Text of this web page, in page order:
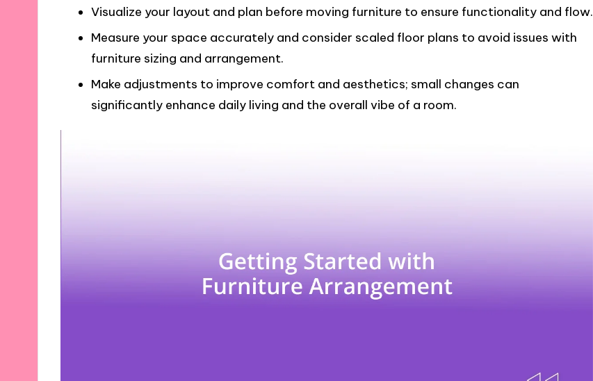
Visualize your layout and plan before moving furniture to ensure functionality and flow.
Measure your space accurately and consider scaled floor plans to avoid issues with
furniture sizing and arrangement.
Make adjustments to improve comfort and aesthetics; small changes can
significantly enhance daily living and the overall vibe of a room.